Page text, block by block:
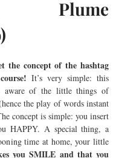
Plume
the concept of the hashtag
It’s very simple: this
aware of the little things of
the play of words instant
concept is simple: you insert
HAPPY. A special thing, a
time at home, your little
you SMILE and that you